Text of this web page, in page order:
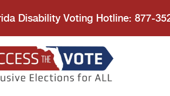
Disability Voting Hotline: 877-